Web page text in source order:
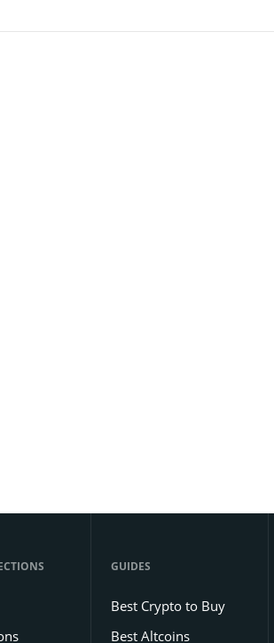
GUIDES
Best Crypto to Buy
Best Altcoins